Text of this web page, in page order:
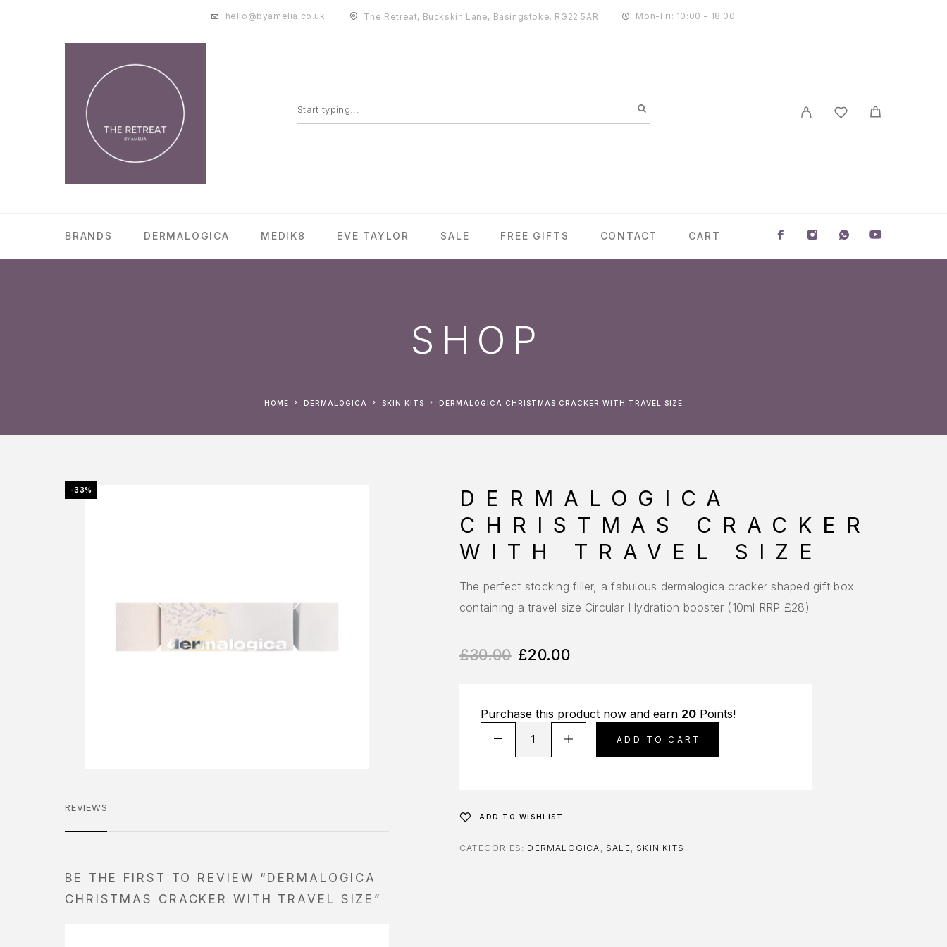
hello@byamelia.co.uk The Retreat, Buckskin Lane, Basingstoke. RG22 5AR Mon-Fri: 10:00 - 18:00
BRANDS DERMALOGICA MEDIK8 EVE TAYLOR SALE FREE GIFTS CONTACT CART
SHOP
HOME DERMALOGICA SKIN KITS DERMALOGICA CHRISTMAS CRACKER WITH TRAVEL SIZE
-33%
REVIEWS
BE THE FIRST TO REVIEW “DERMALOGICA
CHRISTMAS CRACKER WITH TRAVEL SIZE”
DERMALOGICA
CHRISTMAS CRACKER
WITH TRAVEL SIZE
The perfect stocking filler, a fabulous dermalogica cracker shaped gift box
containing a travel size Circular Hydration booster (10ml RRP £28)
£30.00 £20.00
Purchase this product now and earn 20 Points!
ADD TO CART
ADD TO WISHLIST
CATEGORIES: DERMALOGICA SALE SKIN KITS